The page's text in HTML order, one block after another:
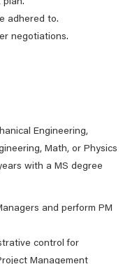
plan.
adhered to.
negotiations.
Engineering,
Math, or Physics
with a MS degree
and perform PM
control for
Management